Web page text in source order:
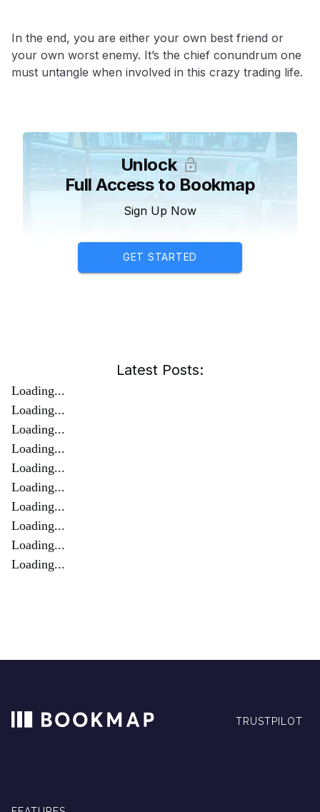
In the end, you are either your own best friend or
your own worst enemy. It’s the chief conundrum one
must untangle when involved in this crazy trading life.
Unlock
Full Access to Bookmap
Sign Up Now
GET STARTED
Latest Posts:
Loading...
Loading...
Loading...
Loading...
Loading...
Loading...
Loading...
Loading...
Loading...
Loading...
TRUSTPILOT